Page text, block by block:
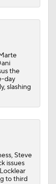
the
day
slashing
Steve
issues
to third